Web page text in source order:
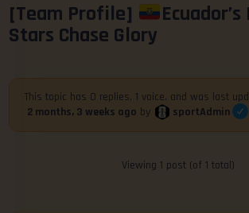
[Team Profile]
Stars Chase Glory
This topic has 0 replies, 1 voice, and was last
2 months, 3 weeks ago by sportAdmin
Viewing 1 post (of 1 total)